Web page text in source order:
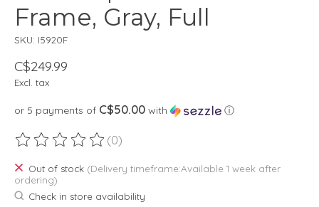
Frame, Gray, Full
SKU: I5920F
C$249.99
Excl. tax
or 5 payments of C$50.00 with ⓘ
The rating of this product is
(0)
Out of stock (Delivery timeframe:Available 1 week after
ordering)
Check in store availability